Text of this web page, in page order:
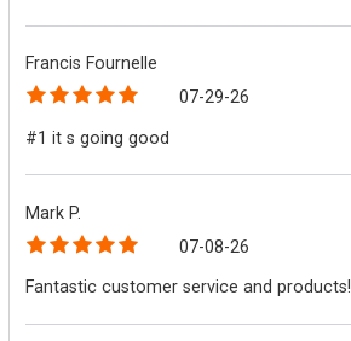
Francis Fournelle
07-29-26
#1 it s going good
Mark P.
07-08-26
Fantastic customer service and products!